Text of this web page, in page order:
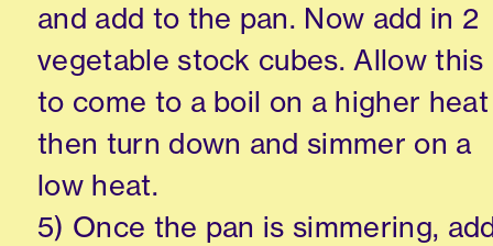
and add to the pan. Now add in 2
vegetable stock cubes. Allow this
to come to a boil on a higher heat
then turn down and simmer on a
low heat.
5) Once the pan is simmering,